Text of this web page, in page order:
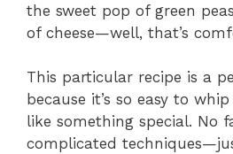
the sweet pop of green
of cheese—well, that’s
This particular recipe is a
because it’s so easy to
like something special. No
complicated